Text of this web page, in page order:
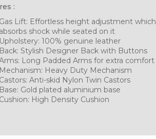
:
Gas Lift: Effortless height adjustment
absorbs shock while seated on it
Upholstery: 100% genuine leather
Back: Stylish Designer Back with Buttons
Long Padded Arms for extra comfort
Mechanism: Heavy Duty Mechanism
Castors: Anti-skid Nylon Twin Castors
Base: Gold plated aluminium base
Cushion: High Density Cushion